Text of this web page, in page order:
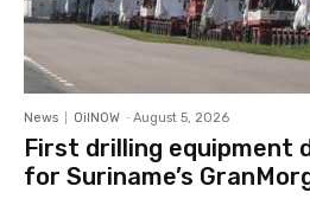
News OilNOW - August 5, 2026
First drilling equipment
for Suriname’s